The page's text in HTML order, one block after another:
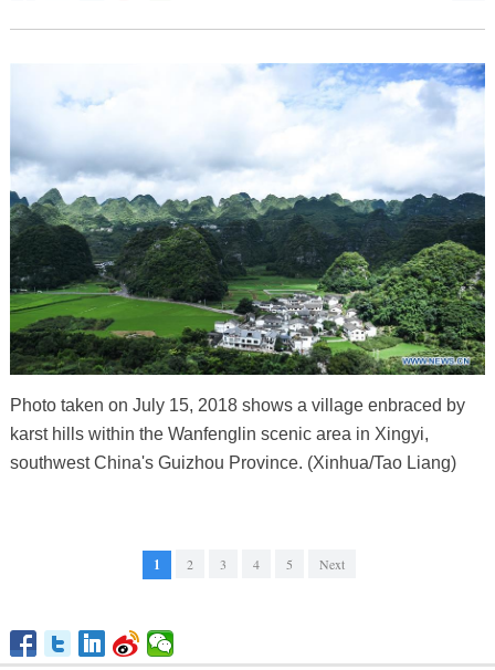
Photo taken on July 15, 2018 shows a village enbraced by
karst hills within the Wanfenglin scenic area in Xingyi,
southwest China's Guizhou Province. (Xinhua/Tao Liang)
1 2 3 4 5 Next